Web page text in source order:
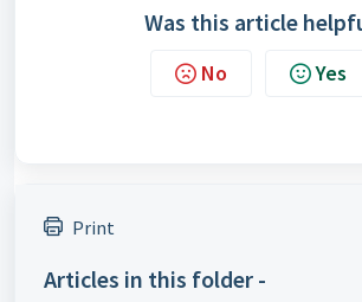
Was this article
No Yes
Print
Articles in this folder -